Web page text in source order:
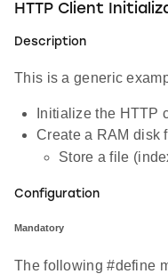
HTTP Client
Description
This is a generic
Initialize the HTTP
Create a RAM disk
Store a file
Configuration
Mandatory
The following #define